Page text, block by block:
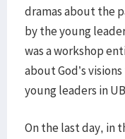
dramas about the
by the young
was a workshop
about God’s
young leaders in
On the last day, in